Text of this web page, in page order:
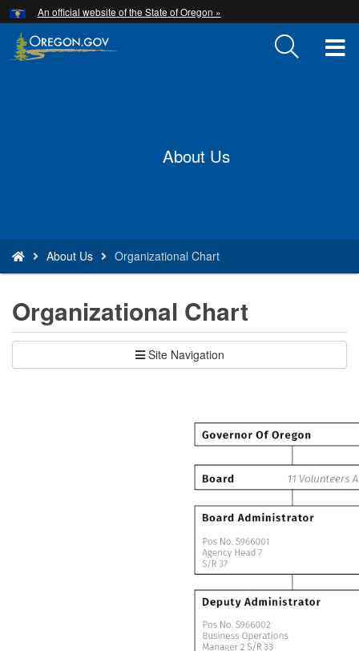
Skip
to
main
An official website of the State of Oregon »
About Us
are
here:
About Us Organizational Chart
Organizational Chart
Site Navigation
Hidden Submit